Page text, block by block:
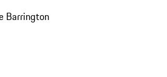
Barrington